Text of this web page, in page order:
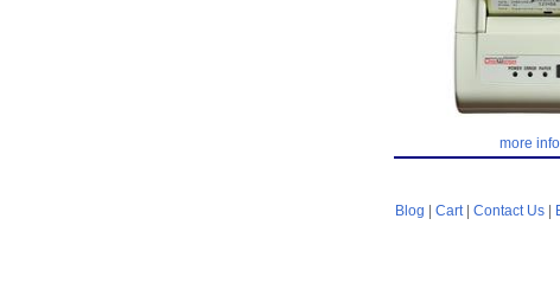
more info
Blog Cart| Contact Us